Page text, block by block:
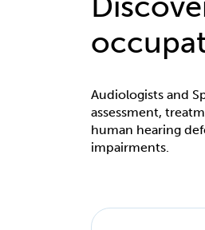
Audiologists and
assessment,
human hearing
impairments.